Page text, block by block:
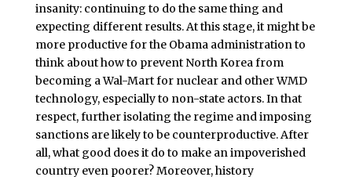
insanity: continuing to do the same thing and
expecting different results. At this stage, it might be
more productive for the Obama administration to
think about how to prevent North Korea from
becoming a Wal-Mart for nuclear and other WMD
technology, especially to non-state actors. In that
respect, further isolating the regime and imposing
sanctions are likely to be counterproductive. After
all, what good does it do to make an impoverished
country even poorer? Moreover, history